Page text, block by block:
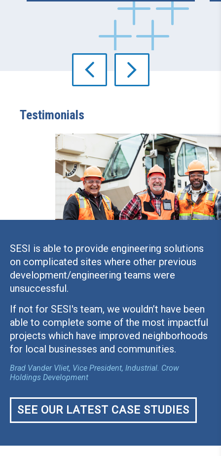
Testimonials
SESI is able to provide engineering solutions
on complicated sites where other previous
development/engineering teams were
unsuccessful.
If not for SESI's team, we wouldn’t have been
able to complete some of the most impactful
projects which have improved neighborhoods
for local businesses and communities.
Brad Vander Vliet, Vice President, Industrial. Crow
Holdings Development
SEE OUR LATEST CASE STUDIES